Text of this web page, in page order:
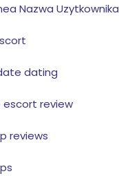
Nazwa Uzytkownika
dating
review
reviews